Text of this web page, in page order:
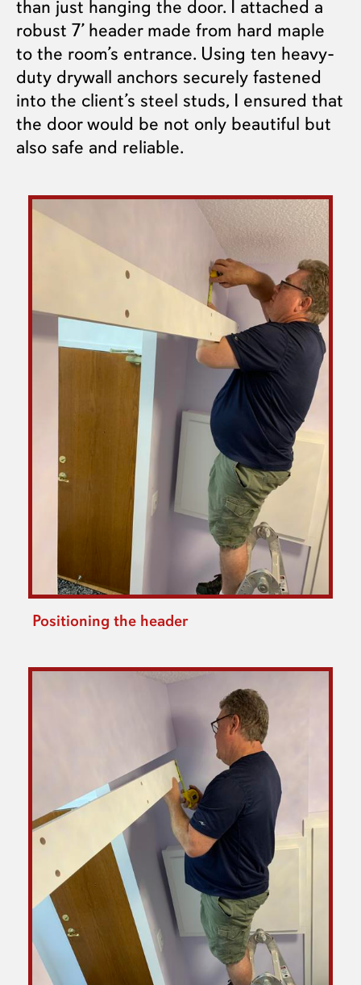
than just hanging the door. I attached a
robust 7’ header made from hard maple
to the room’s entrance. Using ten heavy-
duty drywall anchors securely fastened
into the client’s steel studs, I ensured that
the door would be not only beautiful but
also safe and reliable.
Positioning the header